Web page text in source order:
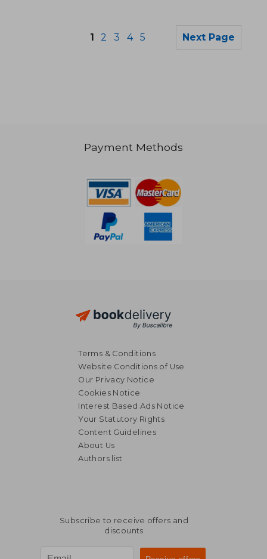
R 280
1 2 3 4 5 Next Page
Payment Methods
Terms & Conditions
Website Conditions of Use
Our Privacy Notice
Cookies Notice
Interest Based Ads Notice
Your Statutory Rights
Content Guidelines
About Us
Authors list
Subscribe to receive offers and
discounts